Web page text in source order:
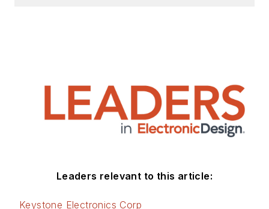
Leaders relevant to this article:
Keystone Electronics Corp